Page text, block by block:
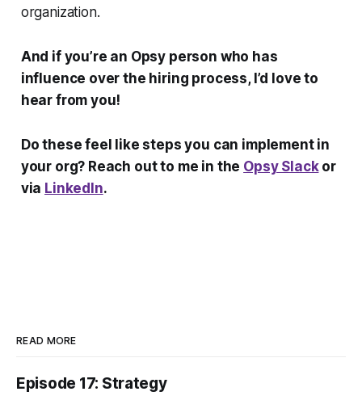
organization.
And if you’re an Opsy person who has
influence over the hiring process, I’d love to
hear from you!
Do these feel like steps you can implement in
your org? Reach out to me in the Opsy Slackor
via LinkedIn.
READ MORE
Episode 17: Strategy